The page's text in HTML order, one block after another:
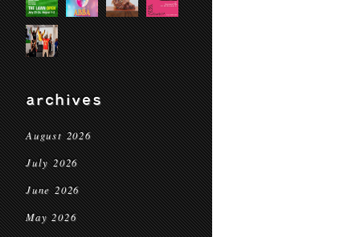
archives
August 2026
July 2026
June 2026
May 2026